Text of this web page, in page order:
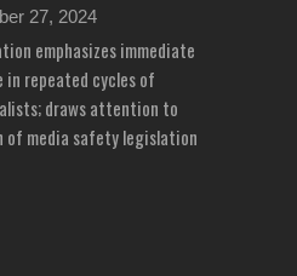
27, 2024
emphasizes immediate
in repeated cycles of
draws attention to
of media safety legislation